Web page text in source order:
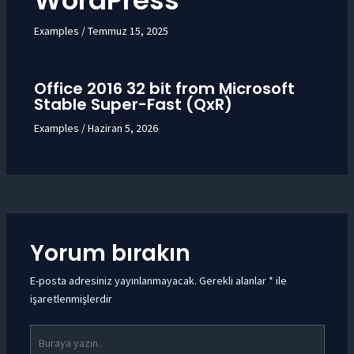
Examples /Temmuz 15, 2025
Office 2016 32 bit from Microsoft
Stable Super-Fast (QxR)
Examples /Haziran 5, 2026
Yorum bırakın
E-posta adresiniz yayınlanmayacak. Gerekli alanlar * ile
işaretlenmişlerdir
yazın..